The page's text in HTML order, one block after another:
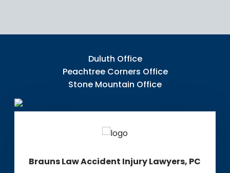
Duluth Office
Peachtree Corners Office
Stone Mountain Office
Brauns Law Accident Injury Lawyers, PC